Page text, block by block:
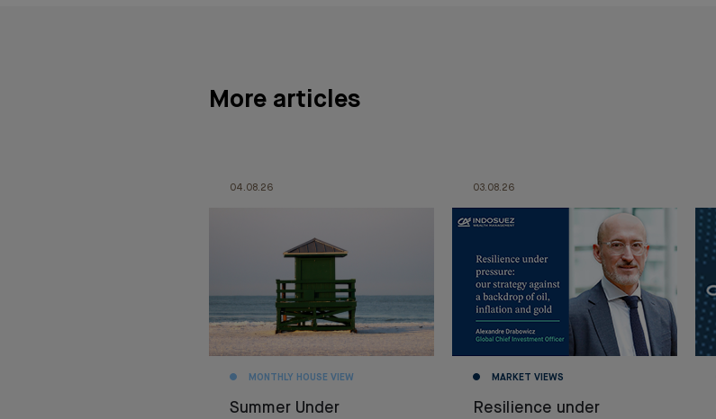
More articles
04.08.26
MONTHLY HOUSE VIEW
Summer Under
03.08.26
MARKET VIEWS
Resilience under